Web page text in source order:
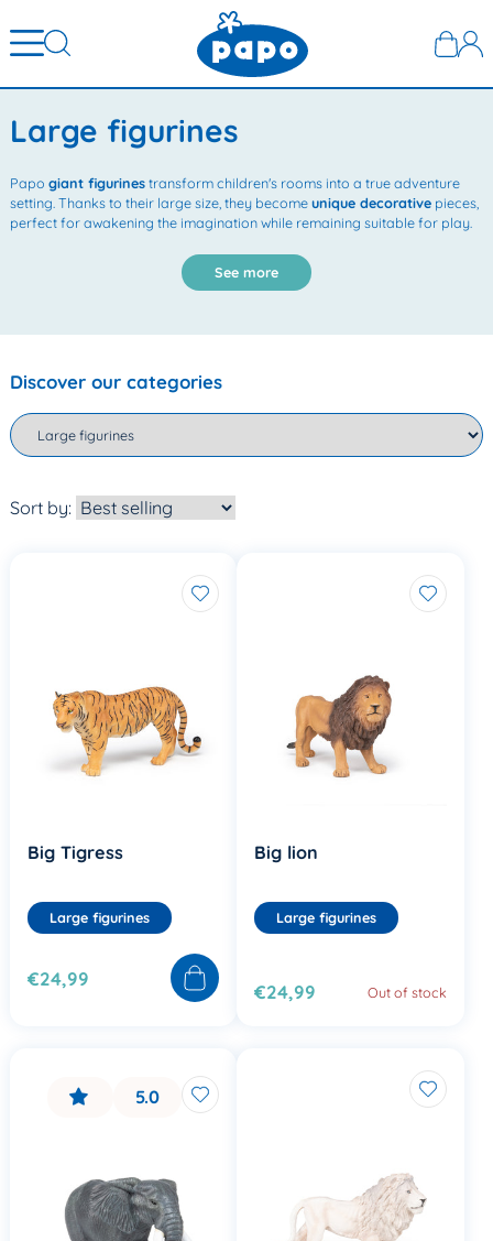
Large figurines
Papo giant figurinestransform children's rooms into a true adventure
setting. Thanks to their large size, they becomeunique decorativepieces,
perfect for awakening the imagination while remaining suitable for play.
See more
Discover our categories
Sort by:
Big Tigress
Large figurines
€24,99
Big lion
Large figurines
€24,99 Out of stock
5.0